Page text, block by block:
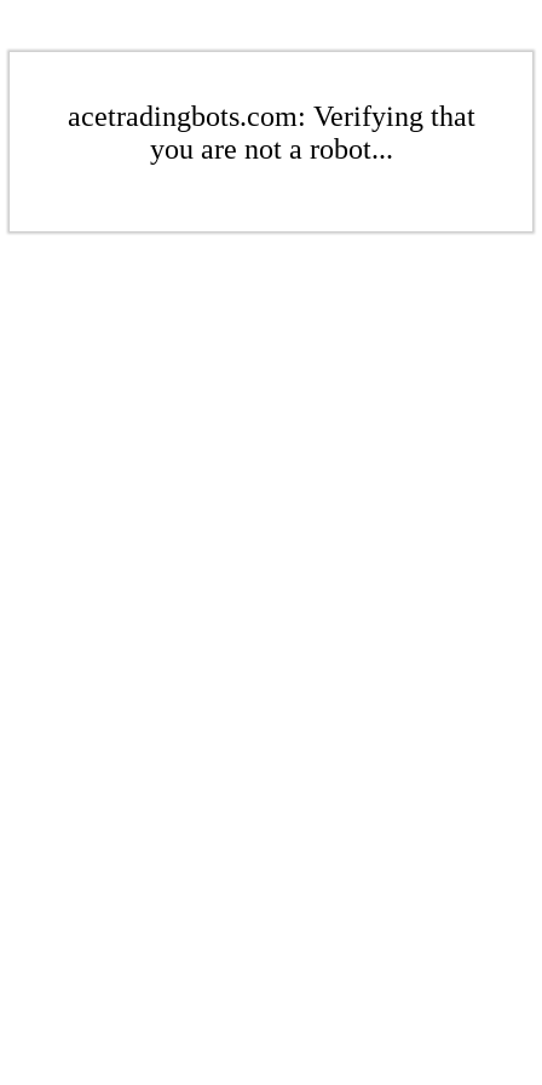
acetradingbots.com: Verifying that
you are not a robot...